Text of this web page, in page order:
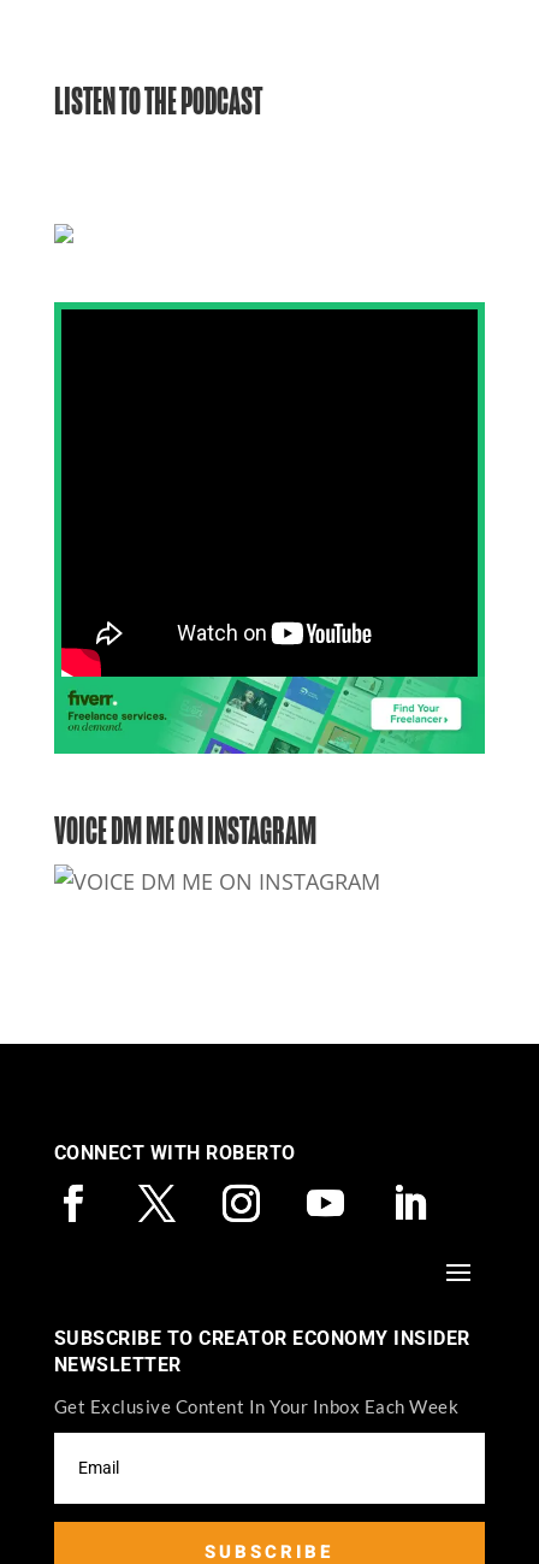
LISTEN TO THE PODCAST
VOICE DM ME ON INSTAGRAM
CONNECT WITH ROBERTO
SUBSCRIBE TO CREATOR ECONOMY INSIDER
NEWSLETTER
Get Exclusive Content In Your Inbox Each Week
SUBSCRIBE